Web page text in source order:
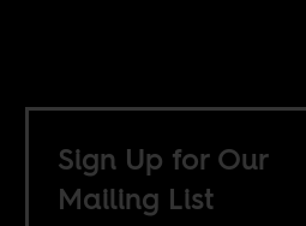
Sign Up for Our
Mailing List